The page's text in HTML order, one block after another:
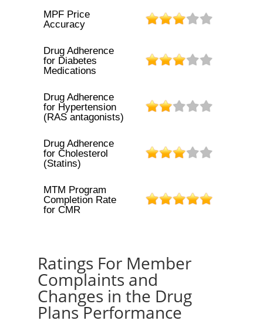
MPF Price
Accuracy
Drug Adherence
for Diabetes
Medications
Drug Adherence
for Hypertension
(RAS antagonists)
Drug Adherence
for Cholesterol
(Statins)
MTM Program
Completion Rate
for CMR
Ratings For Member
Complaints and
Changes in the Drug
Plans Performance